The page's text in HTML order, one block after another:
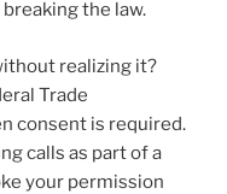
the law.
realizing it?
Trade
consent is required.
calls as part of a
your permission